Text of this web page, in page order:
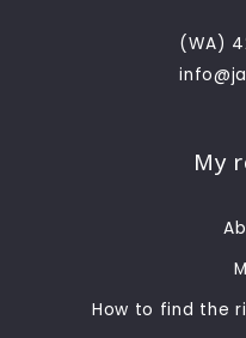
(WA)
My
How to find the